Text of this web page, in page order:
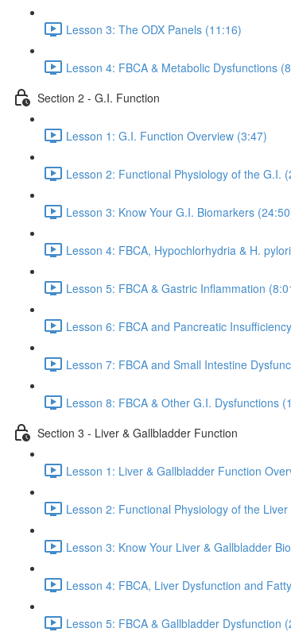
Lesson 3: The ODX Panels (11:16)
Lesson 4: FBCA & Metabolic Dysfunctions
Section 2 - G.I. Function
Lesson 1: G.I. Function Overview (3:47)
Lesson 2: Functional Physiology of the G.I.
Lesson 3: Know Your G.I. Biomarkers
Lesson 4: FBCA, Hypochlorhydria & H.
Lesson 5: FBCA & Gastric Inflammation
Lesson 6: FBCA and Pancreatic
Lesson 7: FBCA and Small Intestine
Lesson 8: FBCA & Other G.I. Dysfunctions
Section 3 - Liver & Gallbladder Function
Lesson 1: Liver & Gallbladder Function
Lesson 2: Functional Physiology of the
Lesson 3: Know Your Liver & Gallbladder
Lesson 4: FBCA, Liver Dysfunction and
Lesson 5: FBCA & Gallbladder Dysfunction